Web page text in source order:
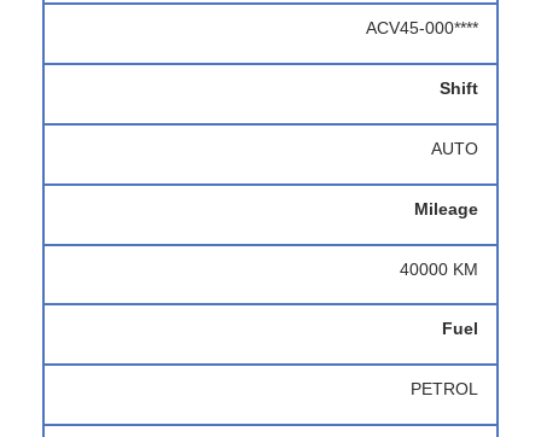
ACV45-000****
Shift
AUTO
Mileage
40000 KM
Fuel
PETROL